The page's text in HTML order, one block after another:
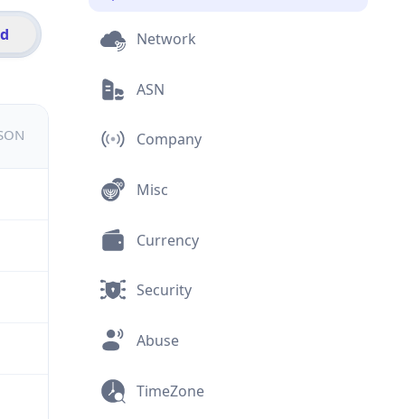
Network
ASN
Company
Misc
Currency
Security
Abuse
TimeZone